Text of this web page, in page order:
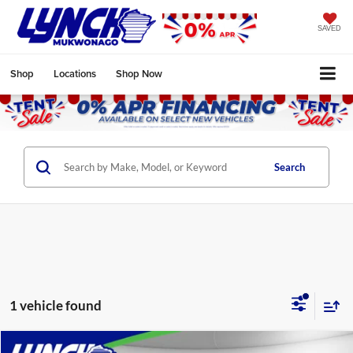
SAVED
Shop Locations Shop Now
Search
1 vehicle found